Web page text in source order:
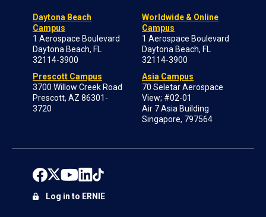
Daytona Beach
Campus
1 Aerospace Boulevard
Daytona Beach, FL
32114-3900
Prescott Campus
3700 Willow Creek Road
Prescott, AZ 86301-
3720
Worldwide & Online
Campus
1 Aerospace Boulevard
Daytona Beach, FL
32114-3900
Asia Campus
70 Seletar Aerospace
View; #02-01
Air 7 Asia Building
Singapore, 797564
Log in to ERNIE